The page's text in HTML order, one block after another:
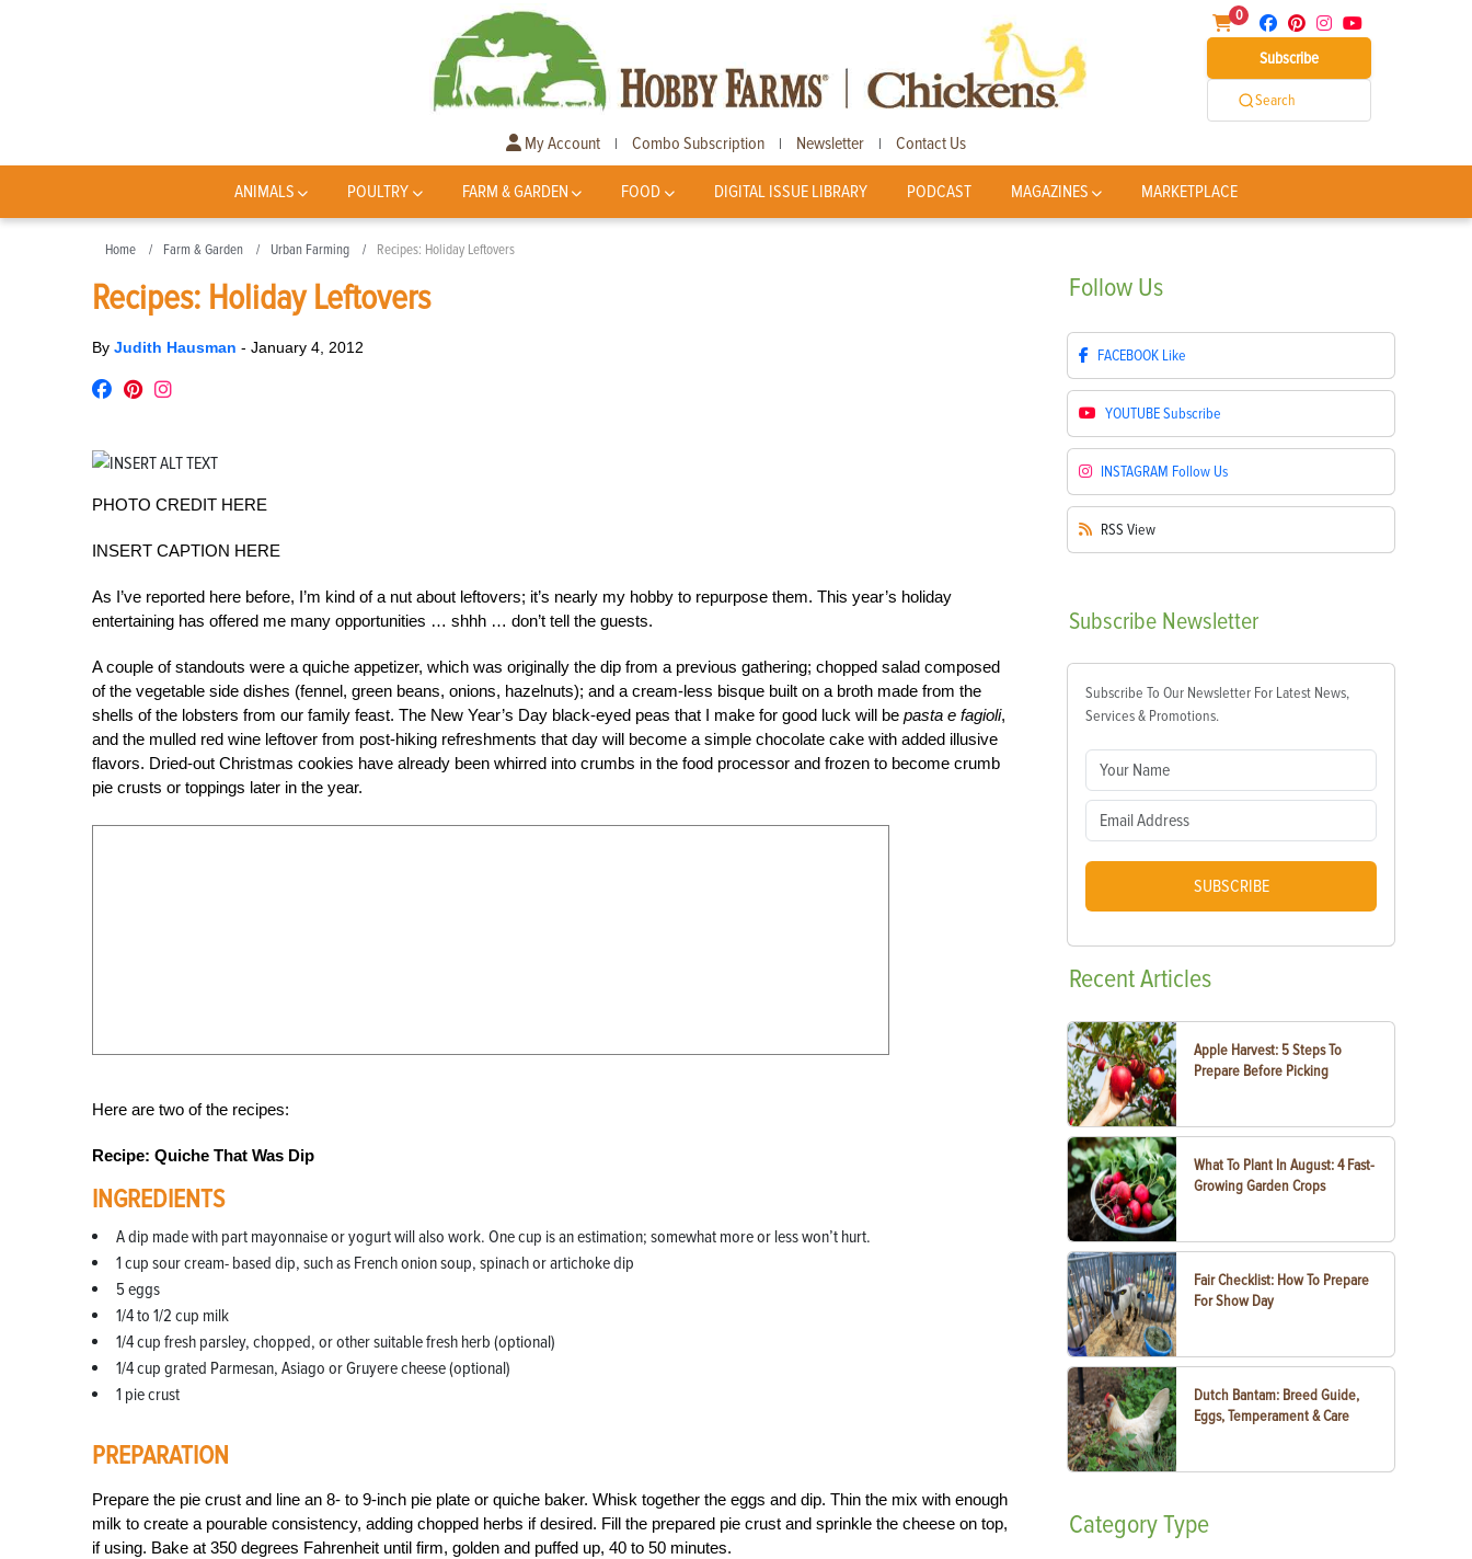
0
Subscribe
Search
My Account | Combo Subscription | Newsletter | Contact Us
ANIMALS POULTRY FARM & GARDEN FOOD DIGITAL ISSUE LIBRARY PODCAST MAGAZINES MARKETPLACE
Home Farm & Garden Urban Farming Recipes: Holiday Leftovers
Recipes: Holiday Leftovers
By Judith Hausman - January 4, 2012
PHOTO CREDIT HERE
INSERT CAPTION HERE
As I’ve reported here before, I’m kind of a nut about leftovers; it’s nearly my hobby to repurpose them. This year’s holiday
entertaining has offered me many opportunities … shhh … don’t tell the guests.
A couple of standouts were a quiche appetizer, which was originally the dip from a previous gathering; chopped salad composed
of the vegetable side dishes (fennel, green beans, onions, hazelnuts); and a cream-less bisque built on a broth made from the
shells of the lobsters from our family feast. The New Year’s Day black-eyed peas that I make for good luck will be pasta e fagioli,
and the mulled red wine leftover from post-hiking refreshments that day will become a simple chocolate cake with added illusive
flavors. Dried-out Christmas cookies have already been whirred into crumbs in the food processor and frozen to become crumb
pie crusts or toppings later in the year.
Here are two of the recipes:
Recipe: Quiche That Was Dip
INGREDIENTS
A dip made with part mayonnaise or yogurt will also work. One cup is an estimation; somewhat more or less won’t hurt.
1 cup sour cream- based dip, such as French onion soup, spinach or artichoke dip
5 eggs
1/4 to 1/2 cup milk
1/4 cup fresh parsley, chopped, or other suitable fresh herb (optional)
1/4 cup grated Parmesan, Asiago or Gruyere cheese (optional)
1 pie crust
PREPARATION
Prepare the pie crust and line an 8- to 9-inch pie plate or quiche baker. Whisk together the eggs and dip. Thin the mix with enough
milk to create a pourable consistency, adding chopped herbs if desired. Fill the prepared pie crust and sprinkle the cheese on top,
if using. Bake at 350 degrees Fahrenheit until firm, golden and puffed up, 40 to 50 minutes.
Follow Us
FACEBOOK Like
YOUTUBESubscribe
INSTAGRAM Follow Us
RSS View
Subscribe Newsletter
Subscribe To Our Newsletter For Latest News,
Services & Promotions.
SUBSCRIBE
RecentArticles
Apple Harvest: 5 Steps To
Prepare Before Picking
What To Plant In August: 4 Fast-
Growing Garden Crops
Fair Checklist: How To Prepare
For Show Day
Dutch Bantam: Breed Guide,
Eggs, Temperament & Care
CategoryType